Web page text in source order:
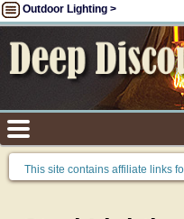
Outdoor Lighting >
This site contains affiliate links